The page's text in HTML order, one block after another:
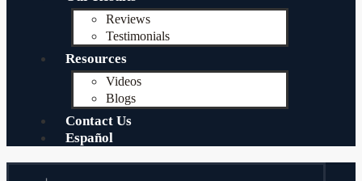
Reviews
Testimonials
Resources
Videos
Blogs
Contact Us
Español